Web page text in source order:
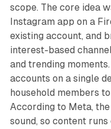
scope. The core idea
Instagram app on a
existing account, and
interest-based
and trending
accounts on a single
household members
According to Meta,
sound, so content